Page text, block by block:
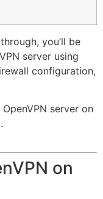
you’ll be
server using
configuration,
server on
on